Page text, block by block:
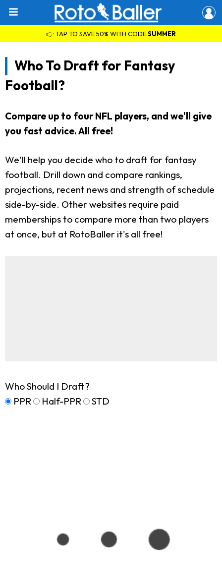
👉 TAP TO SAVE 50% WITH CODESUMMER
Who To Draft for Fantasy
Football?
Compare up to four NFL players, and we'll give
you fast advice. All free!
We'll help you decide who to draft for fantasy
football. Drill down and compare rankings,
projections, recent news and strength of schedule
side-by-side. Other websites require paid
memberships to compare more than two players
at once, but at RotoBaller it's all free!
Who Should I Draft?
PPR
Half-PPR STD